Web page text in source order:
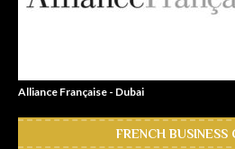
Alliance Française - Dubai
FRENCH BUSINESS